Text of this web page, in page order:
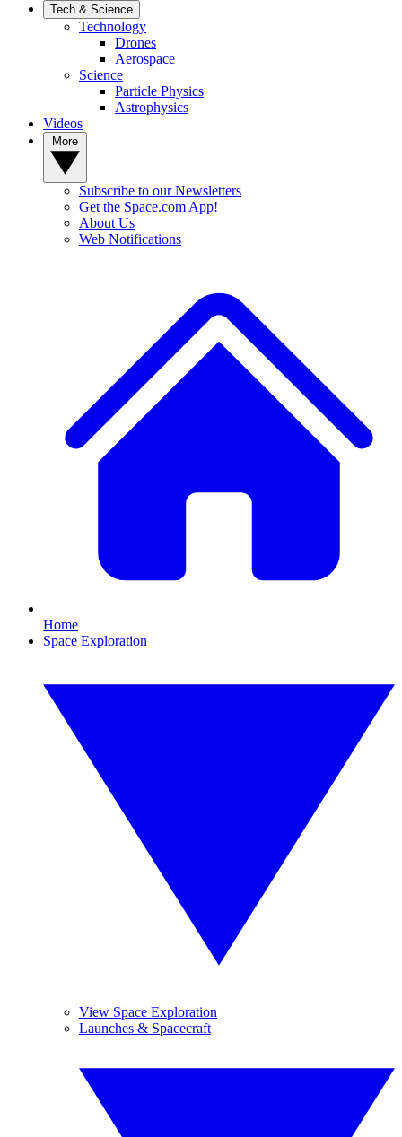
Tech & Science
Technology
Drones
Aerospace
Science
Particle Physics
Astrophysics
Videos
Subscribe to our Newsletters
Get the Space.com App!
About Us
Web Notifications
Home
Space Exploration
View Space Exploration
Launches & Spacecraft